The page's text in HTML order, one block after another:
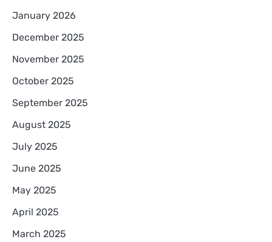
January 2026
December 2025
November 2025
October 2025
September 2025
August 2025
July 2025
June 2025
May 2025
April 2025
March 2025